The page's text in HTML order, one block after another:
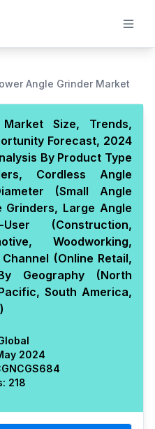
Angle Grinder Market
Size, Trends,
Forecast, 2024
By Product Type
Cordless Angle
(Small Angle
Grinders, Large Angle
(Construction,
Woodworking,
(Online Retail,
Geography (North
South America,
2024
CGS684
218